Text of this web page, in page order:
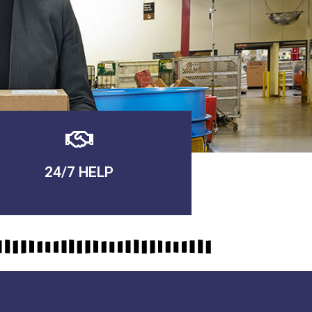
24/7 HELP
QUALITY GUARANTEED